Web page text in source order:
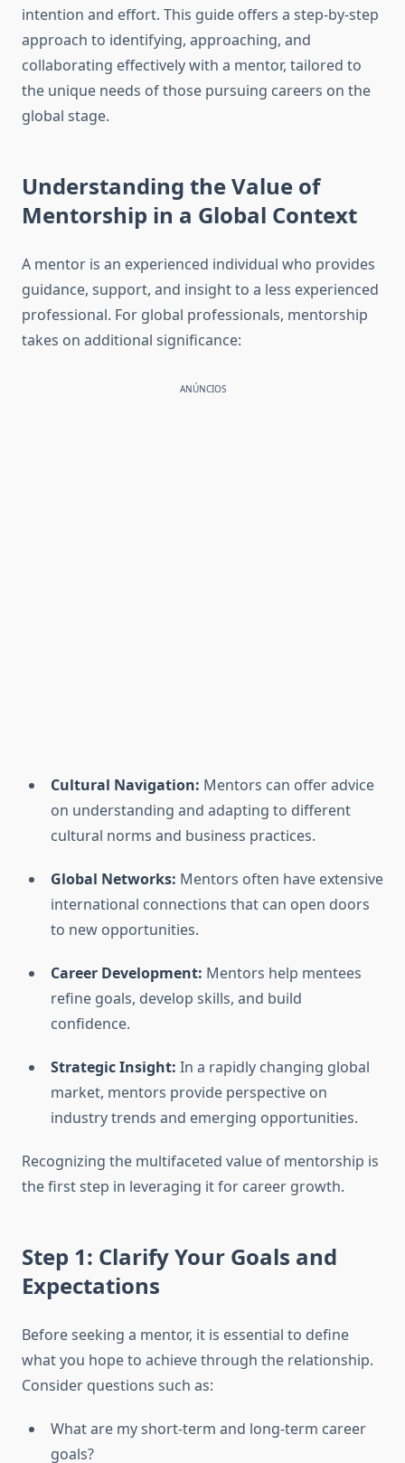
intention and effort. This guide offers a step-by-step
approach to identifying, approaching, and
collaborating effectively with a mentor, tailored to
the unique needs of those pursuing careers on the
global stage.
Understanding the Value of
Mentorship in a Global Context
A mentor is an experienced individual who provides
guidance, support, and insight to a less experienced
professional. For global professionals, mentorship
takes on additional significance:
ANÚNCIOS
Cultural Navigation: Mentors can offer advice
on understanding and adapting to different
cultural norms and business practices.
Global Networks: Mentors often have extensive
international connections that can open doors
to new opportunities.
Career Development: Mentors help mentees
refine goals, develop skills, and build
confidence.
Strategic Insight: In a rapidly changing global
market, mentors provide perspective on
industry trends and emerging opportunities.
Recognizing the multifaceted value of mentorship is
the first step in leveraging it for career growth.
Step 1: Clarify Your Goals and
Expectations
Before seeking a mentor, it is essential to define
what you hope to achieve through the relationship.
Consider questions such as:
What are my short-term and long-term career
goals?